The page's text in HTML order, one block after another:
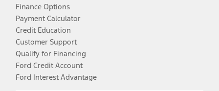
Finance Options
Payment Calculator
Credit Education
Customer Support
Qualify for Financing
Ford Credit Account
Ford Interest Advantage